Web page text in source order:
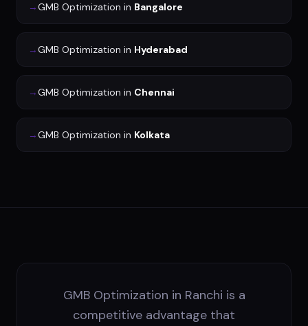
→GMB Optimization in Bangalore
→GMB Optimization in Hyderabad
→GMB Optimization in Chennai
→GMB Optimization in Kolkata
GMB Optimization in Ranchi is a
competitive advantage that